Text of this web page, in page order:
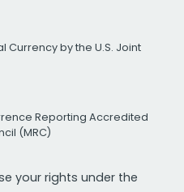
Currency by the U.S. Joint
Reporting Accredited
(MRC)
your rights under the